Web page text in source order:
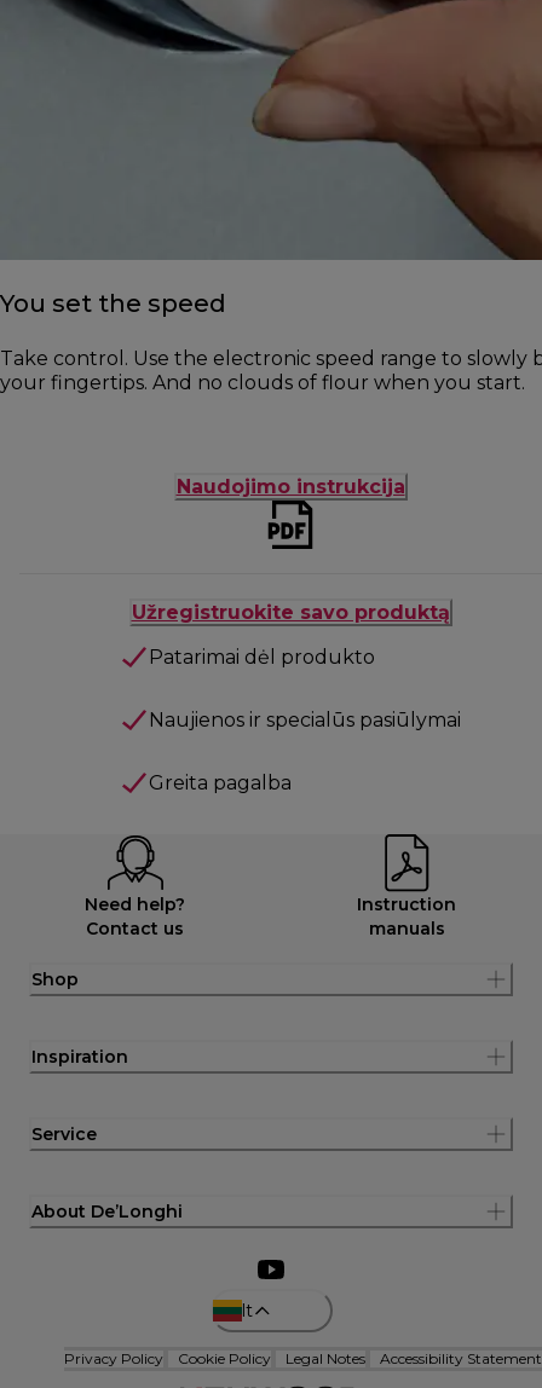
You set the speed
Take control. Use the electronic speed range to
your fingertips. And no clouds of flour when you start.
Naudojimo instrukcija
Užregistruokite savo produktą
Patarimai dėl produkto
Naujienos ir specialūs pasiūlymai
Greita pagalba
Need help?
Contact us
Instruction
manuals
Shop
Inspiration
Service
About De’Longhi
lt
Privacy Policy Cookie Policy Legal Notes Accessibility Statement